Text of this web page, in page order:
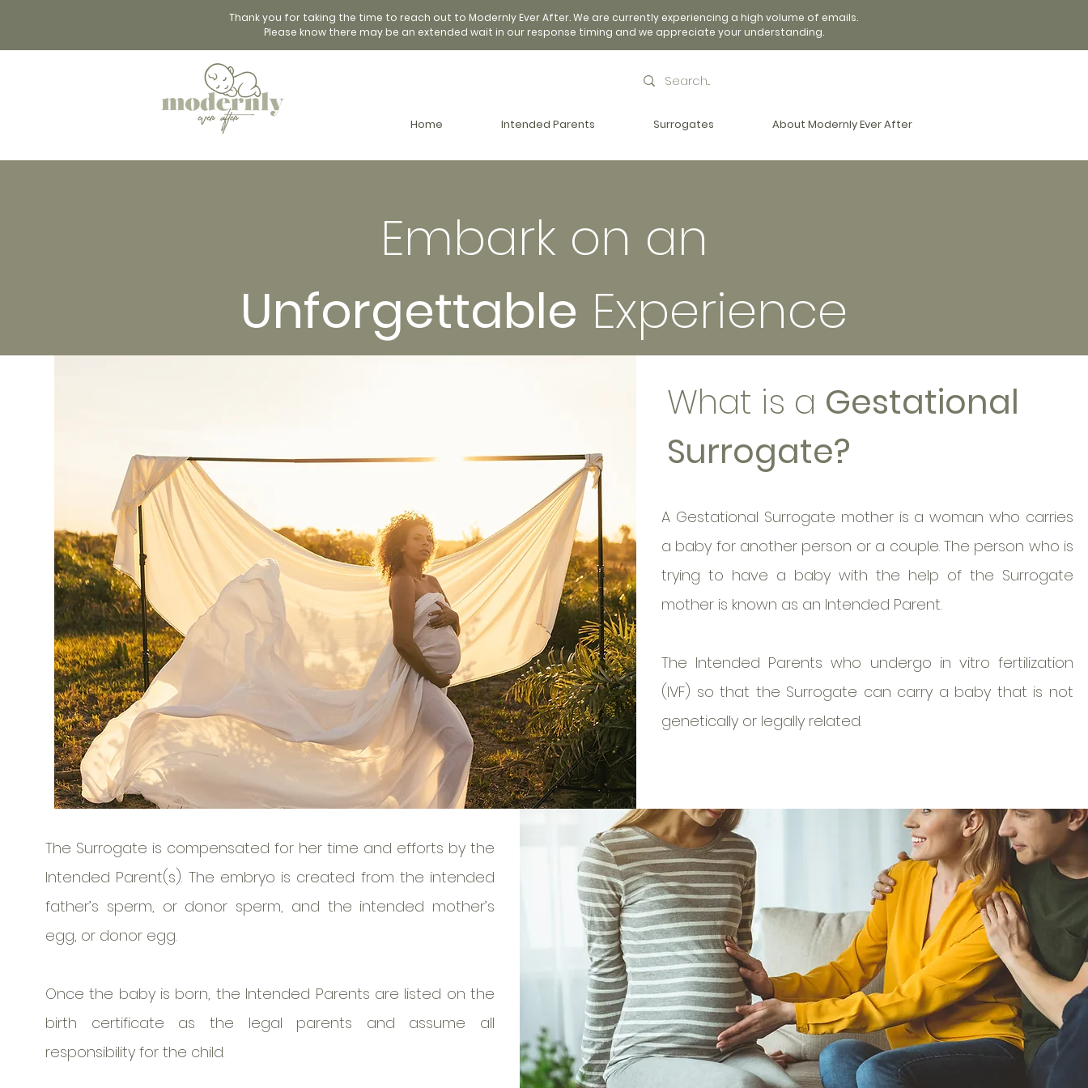
Thank you for taking the time to reach out to Modernly Ever After. We are currently experiencing a high volume of emails.
Please know there may be an extended wait in our response timing and we appreciate your understanding.
Home Intended Parents Surrogates About Modernly Ever After
Embark on an
Unforgettable Experience
What is a Gestational
Surrogate?
A Gestational Surrogate mother is a woman who carries
a baby for another person or a couple. The person who is
trying to have a baby with the help of the Surrogate
mother is known as an Intended Parent.
The Intended Parents who undergo in vitro fertilization
(IVF) so that the Surrogate can carry a baby that is not
genetically or legally related.
The Surrogate is compensated for her time and efforts by the
Intended Parent(s). The embryo is created from the intended
father’s sperm, or donor sperm, and the intended mother’s
egg, or donor egg.
Once the baby is born, the Intended Parents are listed on the
birth certificate as the legal parents and assume all
responsibility for the child.